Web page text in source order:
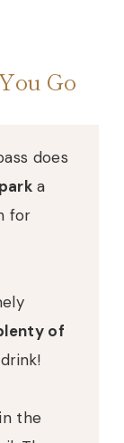
Go
does
a
for
of
the